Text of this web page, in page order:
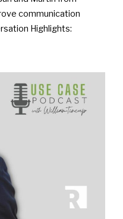
communication
Highlights: